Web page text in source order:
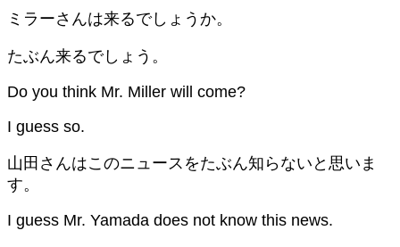
ミラーさんは来るでしょうか。
たぶん来るでしょう。
Do you think Mr. Miller will come?
I guess so.
山田さんはこのニュースをたぶん知らないと思いま
す。
I guess Mr. Yamada does not know this news.